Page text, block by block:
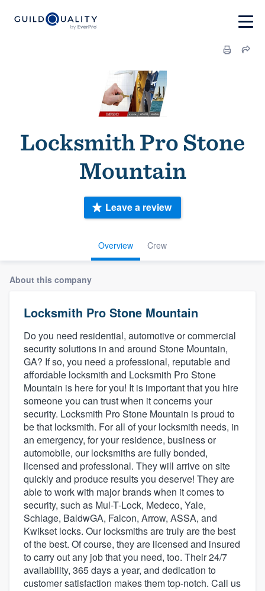
Locksmith Pro Stone
Mountain
Overview Crew
Leave a review
About this company
Locksmith Pro Stone Mountain
Do you need residential, automotive or commercial
security solutions in and around Stone Mountain,
GA? If so, you need a professional, reputable and
affordable locksmith and Locksmith Pro Stone
Mountain is here for you! It is important that you hire
someone you can trust when it concerns your
security. Locksmith Pro Stone Mountain is proud to
be that locksmith. For all of your locksmith needs, in
an emergency, for your residence, business or
automobile, our locksmiths are fully bonded,
licensed and professional. They will arrive on site
quickly and produce results you deserve! They are
able to work with major brands when it comes to
security, such as Mul-T-Lock, Medeco, Yale,
Schlage, BaldwGA, Falcon, Arrow, ASSA, and
Kwikset locks. Our locksmiths are truly are the best
of the best. Of course, they are licensed and insured
to carry out any job that you need, too. Their 24/7
availability, 365 days a year, and dedication to
customer satisfaction makes them top-notch. Call us
Welcome to our
community of quality